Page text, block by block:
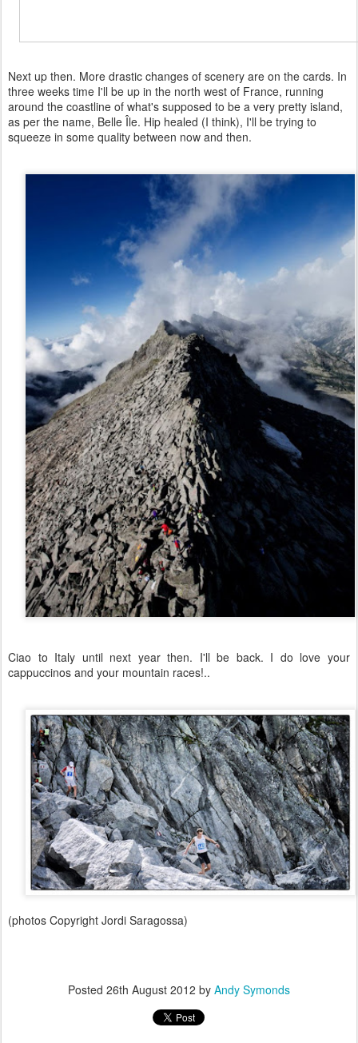
Next up then. More drastic changes of scenery are on the cards. In
three weeks time I'll be up in the north west of France, running
around the coastline of what's supposed to be a very pretty island,
as per the name, Belle Île. Hip healed (I think), I'll be trying to
squeeze in some quality between now and then.
Ciao to Italy until next year then. I'll be back. I do love your
cappuccinos and your mountain races!..
(photos Copyright Jordi Saragossa)
Posted 26th August 2012 by Andy Symonds